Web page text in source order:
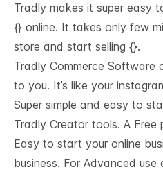
Tradly makes it super easy
{} online. It takes only few
store and start selling {}.
Tradly Commerce Software
to you. It’s like your
Super simple and easy to
Tradly Creator tools. A
Easy to start your online
business. For Advanced